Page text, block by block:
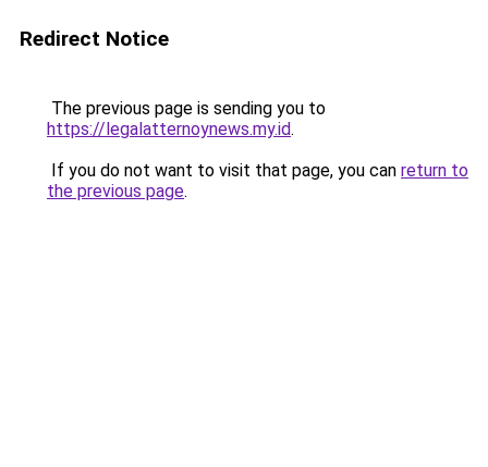
Redirect Notice
The previous page is sending you to
https://legalatternoynews.my.id.
If you do not want to visit that page, you can return to
the previous page.